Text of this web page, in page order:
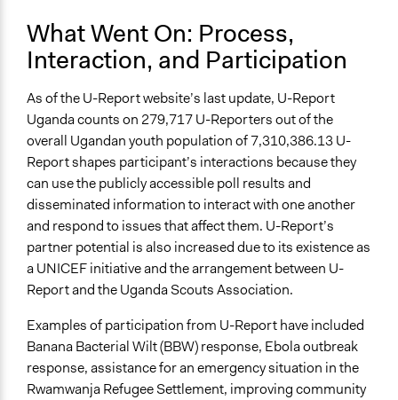
What Went On: Process,
Interaction, and Participation
As of the U-Report website’s last update, U-Report
Uganda counts on 279,717 U-Reporters out of the
overall Ugandan youth population of 7,310,386.13 U-
Report shapes participant’s interactions because they
can use the publicly accessible poll results and
disseminated information to interact with one another
and respond to issues that affect them. U-Report’s
partner potential is also increased due to its existence as
a UNICEF initiative and the arrangement between U-
Report and the Uganda Scouts Association.
Examples of participation from U-Report have included
Banana Bacterial Wilt (BBW) response, Ebola outbreak
response, assistance for an emergency situation in the
Rwamwanja Refugee Settlement, improving community